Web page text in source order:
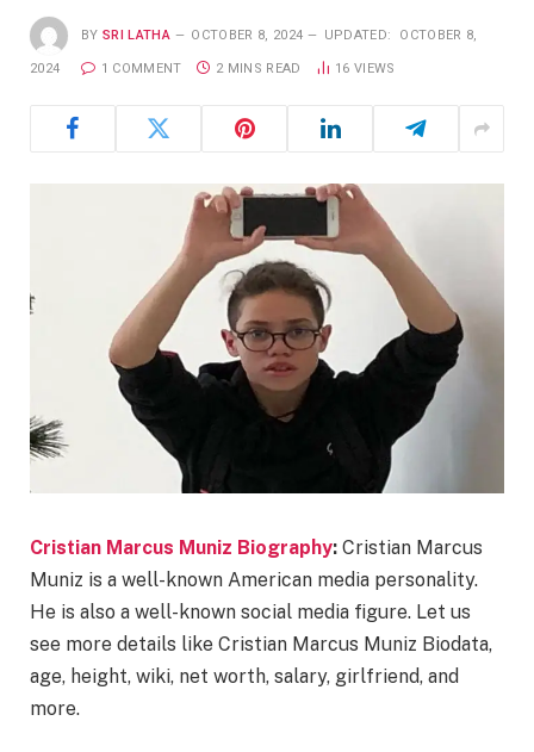
BY SRI LATHA OCTOBER 8, 2024 UPDATED: OCTOBER 8,
2024 1 COMMENT 2 MINS READ 16 VIEWS
Cristian Marcus Muniz Biography: Cristian Marcus
Muniz is a well-known American media personality.
He is also a well-known social media figure. Let us
see more details like Cristian Marcus Muniz Biodata,
age, height, wiki, net worth, salary, girlfriend, and
more.